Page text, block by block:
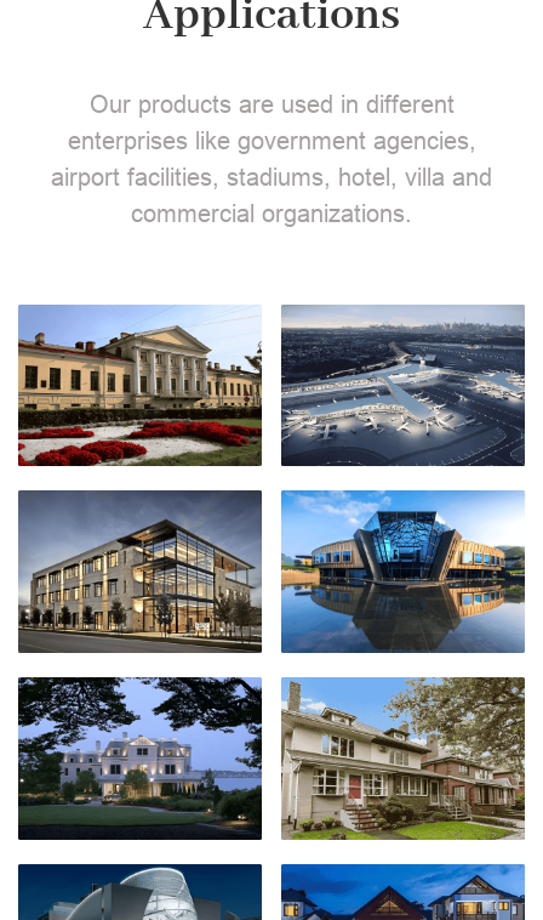
Applications
Our products are used in different
enterprises like government agencies,
airport facilities, stadiums, hotel, villa and
commercial organizations.